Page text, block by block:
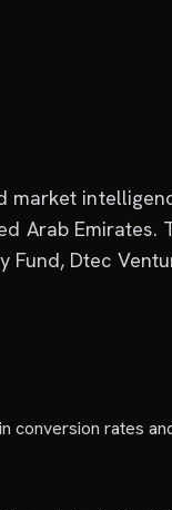
Arab Emirates.
Dtec
conversion rates